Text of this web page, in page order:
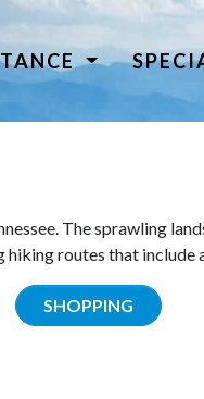
The sprawling
routes that include
SHOPPING